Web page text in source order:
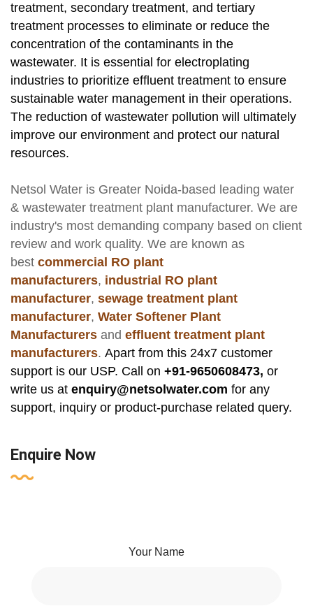
treatment, secondary treatment, and tertiary
treatment processes to eliminate or reduce the
concentration of the contaminants in the
wastewater. It is essential for electroplating
industries to prioritize effluent treatment to ensure
sustainable water management in their operations.
The reduction of wastewater pollution will ultimately
improve our environment and protect our natural
resources.
Netsol Water is Greater Noida-based leading water
& wastewater treatment plant manufacturer. We are
industry's most demanding company based on client
review and work quality. We are known as
best commercial RO plant
manufacturers, industrial RO plant
manufacturer, sewage treatment plant
manufacturer, Water Softener Plant
Manufacturers and effluent treatment plant
manufacturers. Apart from this 24x7 customer
support is our USP. Call on +91-9650608473, or
write us at enquiry@netsolwater.com for any
support, inquiry or product-purchase related query.
Enquire Now
Your Name